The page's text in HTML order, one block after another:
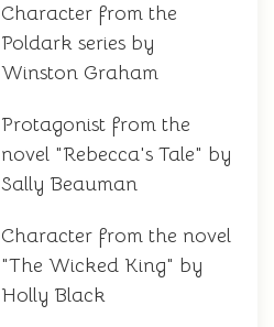
Character from the
Poldark series by
Winston Graham
Protagonist from the
novel "Rebecca's Tale" by
Sally Beauman
Character from the novel
"The Wicked King" by
Holly Black